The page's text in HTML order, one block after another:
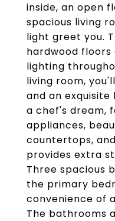
inside, an open
spacious living
light greet you.
hardwood
lighting
living room,
and an
a chef's dream,
appliances,
countertops,
provides extra
Three spacious
the primary
convenience of
The bathrooms